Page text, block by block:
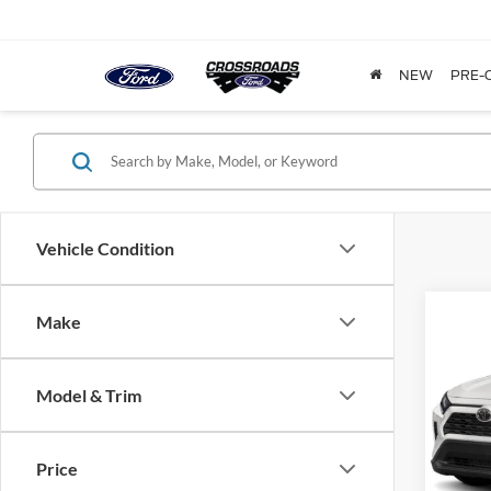
NEW PRE-
Vehicle Condition
Make
Model & Trim
Price
VIN: